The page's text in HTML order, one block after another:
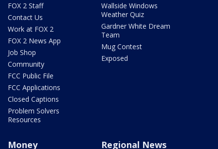
FOX 2 Staff
Contact Us
Work at FOX 2
FOX 2 News App
Job Shop
Community
FCC Public File
FCC Applications
Closed Captions
Problem Solvers
Resources
Wallside Windows
Weather Quiz
Gardner White Dream
Team
Mug Contest
Exposed
Money Regional News